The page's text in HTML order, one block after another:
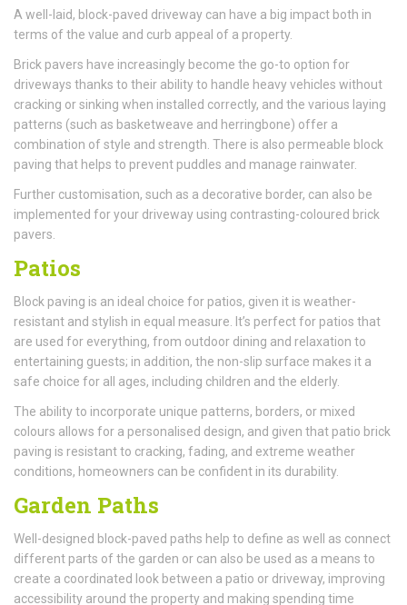
A well-laid, block-paved driveway can have a big impact both in
terms of the value and curb appeal of a property.
Brick pavers have increasingly become the go-to option for
driveways thanks to their ability to handle heavy vehicles without
cracking or sinking when installed correctly, and the various laying
patterns (such as basketweave and herringbone) offer a
combination of style and strength. There is also permeable block
paving that helps to prevent puddles and manage rainwater.
Further customisation, such as a decorative border, can also be
implemented for your driveway using contrasting-coloured brick
pavers.
Patios
Block paving is an ideal choice for patios, given it is weather-
resistant and stylish in equal measure. It’s perfect for patios that
are used for everything, from outdoor dining and relaxation to
entertaining guests; in addition, the non-slip surface makes it a
safe choice for all ages, including children and the elderly.
The ability to incorporate unique patterns, borders, or mixed
colours allows for a personalised design, and given that patio brick
paving is resistant to cracking, fading, and extreme weather
conditions, homeowners can be confident in its durability.
Garden Paths
Well-designed block-paved paths help to define as well as connect
different parts of the garden or can also be used as a means to
create a coordinated look between a patio or driveway, improving
accessibility around the property and making spending time